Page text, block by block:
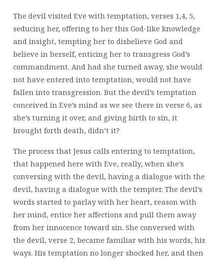
The devil visited Eve with temptation, verses 1,4, 5,
seducing her, offering to her this God-like knowledge
and insight, tempting her to disbelieve God and
believe in herself, enticing her to transgress God’s
commandment. And had she turned away, she would
not have entered into temptation, would not have
fallen into transgression. But the devil’s temptation
conceived in Eve’s mind as we see there in verse 6, as
she’s turning it over, and giving birth to sin, it
brought forth death, didn’t it?
The process that Jesus calls entering to temptation,
that happened here with Eve, really, when she’s
conversing with the devil, having a dialogue with the
devil, having a dialogue with the tempter. The devil’s
words started to parlay with her heart, reason with
her mind, entice her affections and pull them away
from her innocence toward sin. She conversed with
the devil, verse 2, became familiar with his words, his
ways. His temptation no longer shocked her, and then